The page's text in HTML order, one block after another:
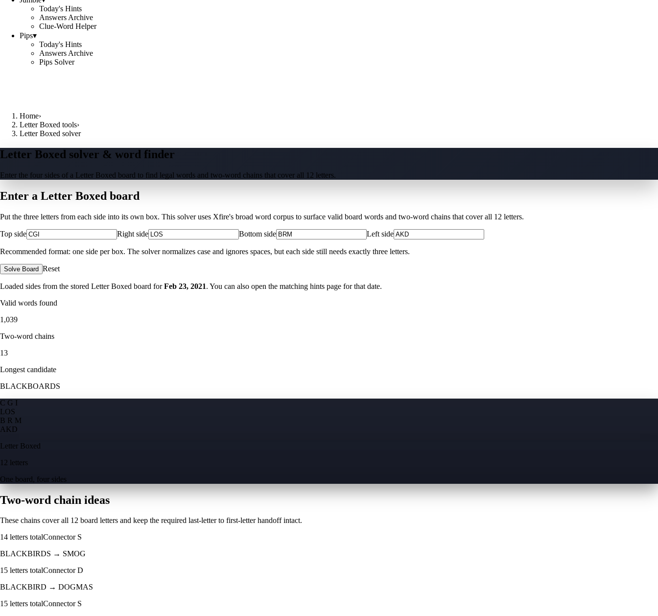
Today's Hints
Answers Archive
Clue-Word Helper
Pips▾
Today's Hints
Answers Archive
Pips Solver
Home›
Letter Boxed tools›
Letter Boxed solver
Letter Boxed solver & word finder
Enter the four sides of a Letter Boxed board to find legal words and two-word chains that cover all 12 letters.
Enter a Letter Boxed board
Put the three letters from each side into its own box. This solver uses Xfire's broad word corpus to surface valid board words and two-word chains that cover all 12 letters.
Top side Right side Bottom side Left side
Recommended format: one side per box. The solver normalizes case and ignores spaces, but each side still needs exactly three letters.
Solve Board Reset
Loaded sides from the stored Letter Boxed board for Feb 23, 2021. You can also open the matching hints page for that date.
Valid words found
1,039
Two-word chains
13
Longest candidate
BLACKBOARDS
C G I
LOS
B R M
AKD
Letter Boxed
12 letters
One board, four sides
Two-word chain ideas
These chains cover all 12 board letters and keep the required last-letter to first-letter handoff intact.
14 letters totalConnector S
BLACKBIRDS → SMOG
15 letters totalConnectorD
BLACKBIRD → DOGMAS
15 letters totalConnector S